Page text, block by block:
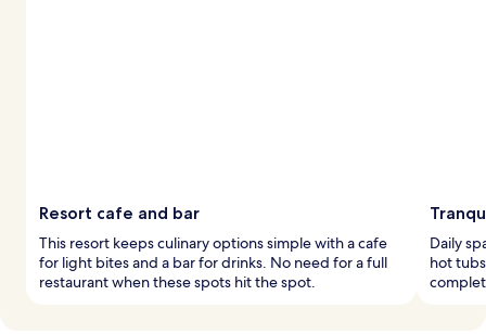
Resort cafe and bar
This resort keeps culinary options simple with a cafe
for light bites and a bar for drinks. No need for a full
restaurant when these spots hit the spot.
Daily
hot